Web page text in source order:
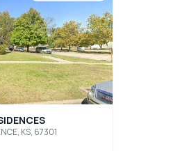
KS, 67301